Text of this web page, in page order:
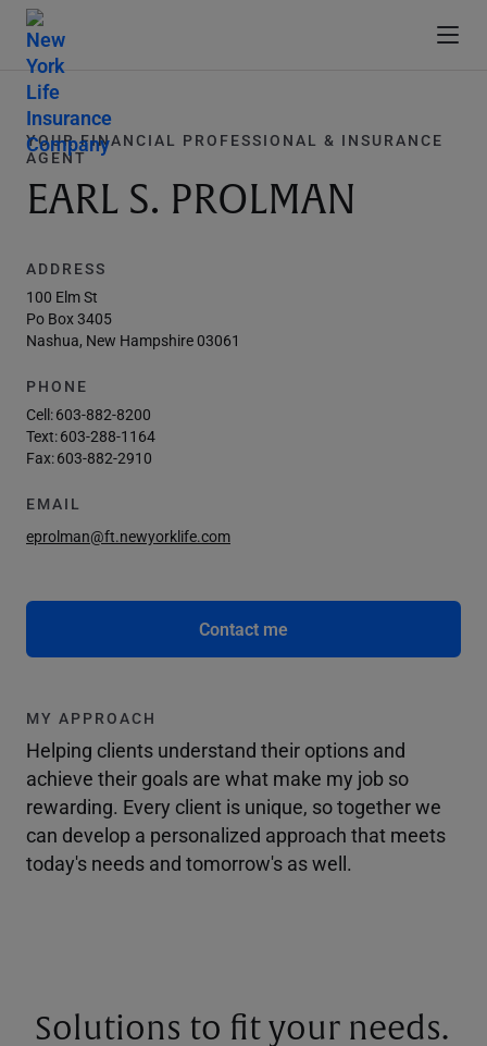
YOUR FINANCIAL PROFESSIONAL & INSURANCE
AGENT
EARL S. PROLMAN
ADDRESS
100 Elm St
Po Box 3405
Nashua, New Hampshire 03061
PHONE
Cell:603-882-8200
Text:603-288-1164
Fax:603-882-2910
EMAIL
eprolman@ft.newyorklife.com
Contact me
MY APPROACH
Helping clients understand their options and
achieve their goals are what make my job so
rewarding. Every client is unique, so together we
can develop a personalized approach that meets
today's needs and tomorrow's as well.
Solutions to fit your needs.